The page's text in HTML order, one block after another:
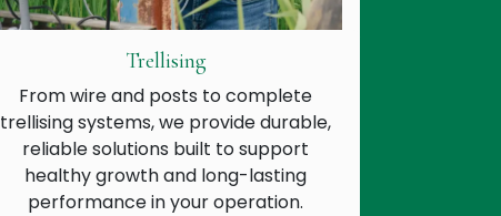
Trellising
From wire and posts to complete
trellising systems, we provide durable,
reliable solutions built to support
healthy growth and long-lasting
performance in your operation.